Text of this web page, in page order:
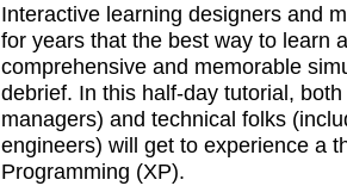
Interactive learning designers and
for years that the best way to learn
comprehensive and memorable
debrief. In this half-day tutorial,
managers) and technical folks
engineers) will get to experience a
Programming (XP).